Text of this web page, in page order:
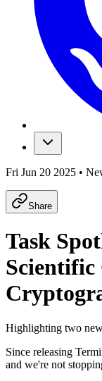
Fri Jun 20 2025 •
Share
Task
Scientific
Highlighting two
Since releasing
and we're not